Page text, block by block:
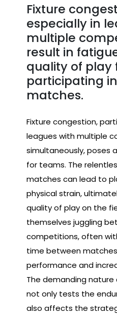
Fixture
especially in
multiple
result in
quality of play
participating
matches.
Fixture congestion,
leagues with multiple
simultaneously, poses
for teams. The
matches can lead to
physical strain,
quality of play on the
themselves juggling
competitions, often
time between
performance and
The demanding
not only tests the
also affects the